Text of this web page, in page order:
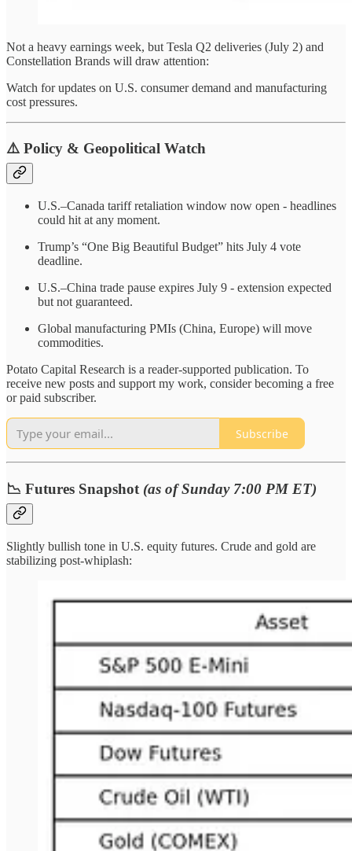
Not a heavy earnings week, but Tesla Q2 deliveries (July 2) and
Constellation Brands will draw attention:
Watch for updates on U.S. consumer demand and manufacturing
cost pressures.
⚠️ Policy & Geopolitical Watch
U.S.–Canada tariff retaliation window now open - headlines
could hit at any moment.
Trump’s “One Big Beautiful Budget” hits July 4 vote
deadline.
U.S.–China trade pause expires July 9 - extension expected
but not guaranteed.
Global manufacturing PMIs (China, Europe) will move
commodities.
Potato Capital Research is a reader-supported publication. To
receive new posts and support my work, consider becoming a free
or paid subscriber.
Subscribe
📉 Futures Snapshot (as of Sunday 7:00 PM ET)
Slightly bullish tone in U.S. equity futures. Crude and gold are
stabilizing post-whiplash: